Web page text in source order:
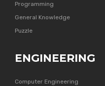
Programming
General Knowledge
Puzzle
ENGINEERING
Computer Engineering